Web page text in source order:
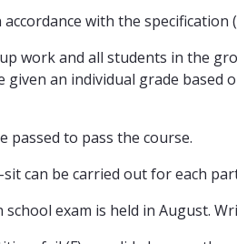
with the
work and all students in the
given an individual grade
passed to pass the course.
can be carried out for each
exam is held in August.